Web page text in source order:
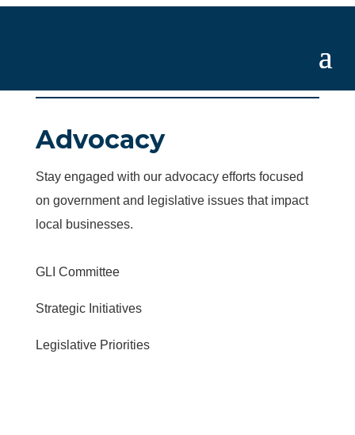
Advocacy
Stay engaged with our advocacy efforts focused
on government and legislative issues that impact
local businesses.
GLI Committee
Strategic Initiatives
Legislative Priorities